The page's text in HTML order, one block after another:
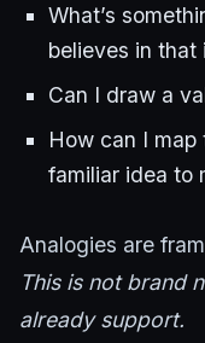
What’s
believes in that
Can I draw a
How can I map
familiar idea to
Analogies are
This is not brand
already support.